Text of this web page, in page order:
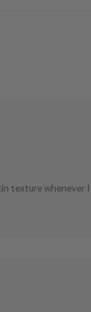
texture whenever